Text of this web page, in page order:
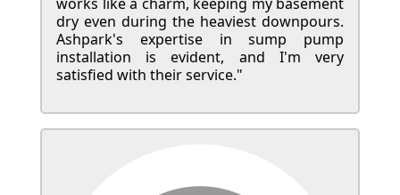
dry even during the heaviest downpours.
Ashpark's expertise in sump pump
installation is evident, and I'm very
satisfied with their service."